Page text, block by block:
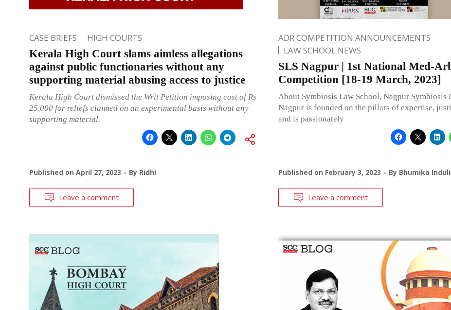
CASE BRIEFS HIGH COURTS
Kerala High Court slams aimless allegations
against public functionaries without any
supporting material abusing access to justice
Kerala High Court dismissed the Writ Petition imposing cost of Rs
25,000 for reliefs claimed on an experimental basis without any
supporting material.
Published on April 27, 2023 By Ridhi
Leave a comment
ADR COMPETITION ANNOUNCEMENTS
LAW SCHOOL NEWS
SLS Nagpur | 1st National Med-
Competition [18-19 March, 2023]
About Symbiosis Law School, Nagpur Symbiosis
Nagpur is founded on the pillars of expertise,
and is passionately
Published on February 3, 2023 By Bhumika
Leave a comment